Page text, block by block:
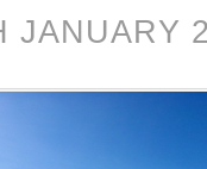
JANUARY